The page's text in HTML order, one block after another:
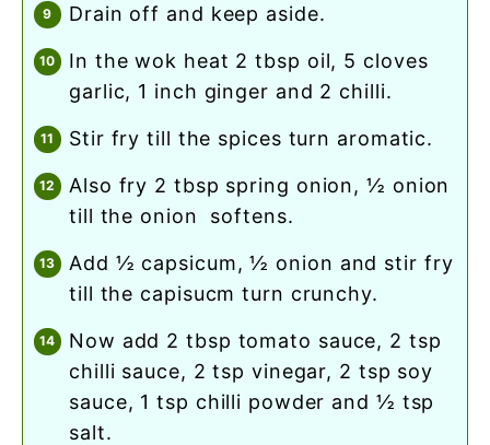
drain off and keep aside.
in the wok heat 2 tbsp oil, 5 cloves
garlic, 1 inch ginger and 2 chilli.
stir fry till the spices turn aromatic.
also fry 2 tbsp spring onion, ½ onion
till the onion softens.
add ½ capsicum, ½ onion and stir fry
till the capisucm turn crunchy.
now add 2 tbsp tomato sauce, 2 tsp
chilli sauce, 2 tsp vinegar, 2 tsp soy
sauce, 1 tsp chilli powder and ½ tsp
salt.